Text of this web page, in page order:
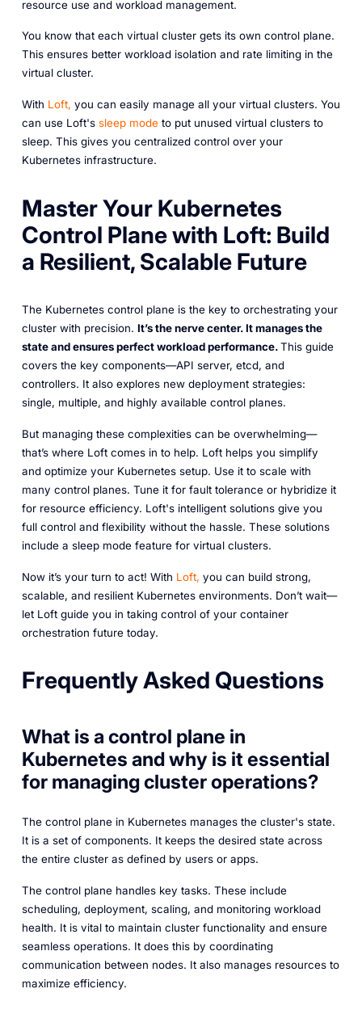
resource use and workload management.
You know that each virtual cluster gets its own control plane.
This ensures better workload isolation and rate limiting in the
virtual cluster.
With Loft, you can easily manage all your virtual clusters. You
can use Loft's sleep modeto put unused virtual clusters to
sleep. This gives you centralized control over your
Kubernetes infrastructure.
Master Your Kubernetes
Control Plane with Loft: Build
a Resilient, Scalable Future
The Kubernetes control plane is the key to orchestrating your
cluster with precision. It’s the nerve center. It manages the
state and ensures perfect workload performance.This guide
covers the key components—API server, etcd, and
controllers. It also explores new deployment strategies:
single, multiple, and highly available control planes.
But managing these complexities can be overwhelming—
that’s where Loft comes in to help. Loft helps you simplify
and optimize your Kubernetes setup. Use it to scale with
many control planes. Tune it for fault tolerance or hybridize it
for resource efficiency. Loft's intelligent solutions give you
full control and flexibility without the hassle. These solutions
include a sleep mode feature for virtual clusters.
Now it’s your turn to act! With Loft, you can build strong,
scalable, and resilient Kubernetes environments. Don’t wait—
let Loft guide you in taking control of your container
orchestration future today.‎
Frequently Asked Questions
What is a control plane in
Kubernetes and why is it essential
for managing cluster operations?
The control plane in Kubernetes manages the cluster's state.
It is a set of components. It keeps the desired state across
the entire cluster as defined by users or apps.
The control plane handles key tasks. These include
scheduling, deployment, scaling, and monitoring workload
health. It is vital to maintain cluster functionality and ensure
seamless operations. It does this by coordinating
communication between nodes. It also manages resources to
maximize efficiency.